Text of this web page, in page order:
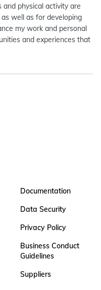
physical activity are
well as for developing
my work and personal
and experiences that
Documentation
Data Security
Privacy Policy
Business Conduct
Guidelines
Suppliers